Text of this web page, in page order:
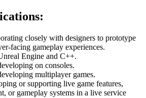
closely with designers to prototype
facing gameplay experiences.
Engine and C++.
on consoles.
multiplayer games.
or supporting live game features,
or gameplay systems in a live service